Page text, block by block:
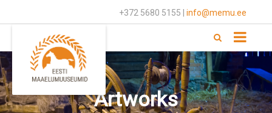
+372 5680 5155 | info@memu.ee
Artworks